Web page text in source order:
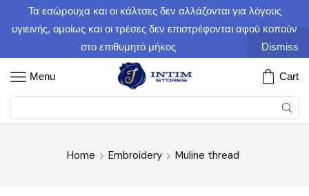
Τα εσώρουχα και οι κάλτσες δεν αλλάζονται για λόγους
υγιεινής, ομοίως και οι τρέσες δεν επιστρέφονται αφού κοπούν
στο επιθυμητό μήκος
Dismiss
Menu Cart
Home Embroidery Muline thread